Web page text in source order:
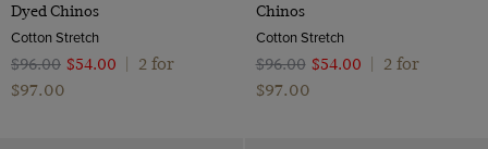
Dyed Chinos
Cotton Stretch
$‌96.00 $‌54.00
2 for
$‌97.00
Chinos
Cotton Stretch
$‌96.00 $‌54.00
2 for
$‌97.00